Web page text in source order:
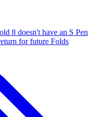
8 doesn't have an S Pen
for future Folds